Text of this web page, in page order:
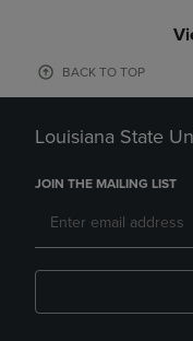
BACK TO TOP
Louisiana State
JOIN THE MAILING LIST